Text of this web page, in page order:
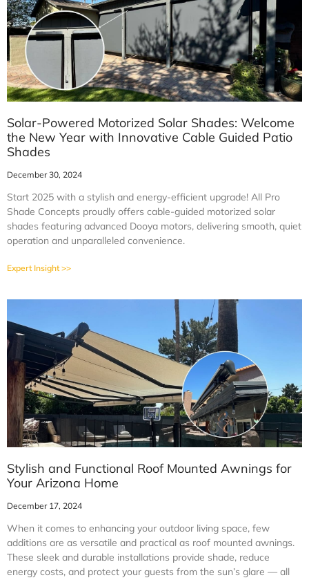
Solar-Powered Motorized Solar Shades: Welcome
the New Year with Innovative Cable Guided Patio
Shades
December 30, 2024
Start 2025 with a stylish and energy-efficient upgrade! All Pro
Shade Concepts proudly offers cable-guided motorized solar
shades featuring advanced Dooya motors, delivering smooth, quiet
operation and unparalleled convenience.
Expert Insight >>
Stylish and Functional Roof Mounted Awnings for
Your Arizona Home
December 17, 2024
When it comes to enhancing your outdoor living space, few
additions are as versatile and practical as roof mounted awnings.
These sleek and durable installations provide shade, reduce
energy costs, and protect your guests from the sun’s glare — all